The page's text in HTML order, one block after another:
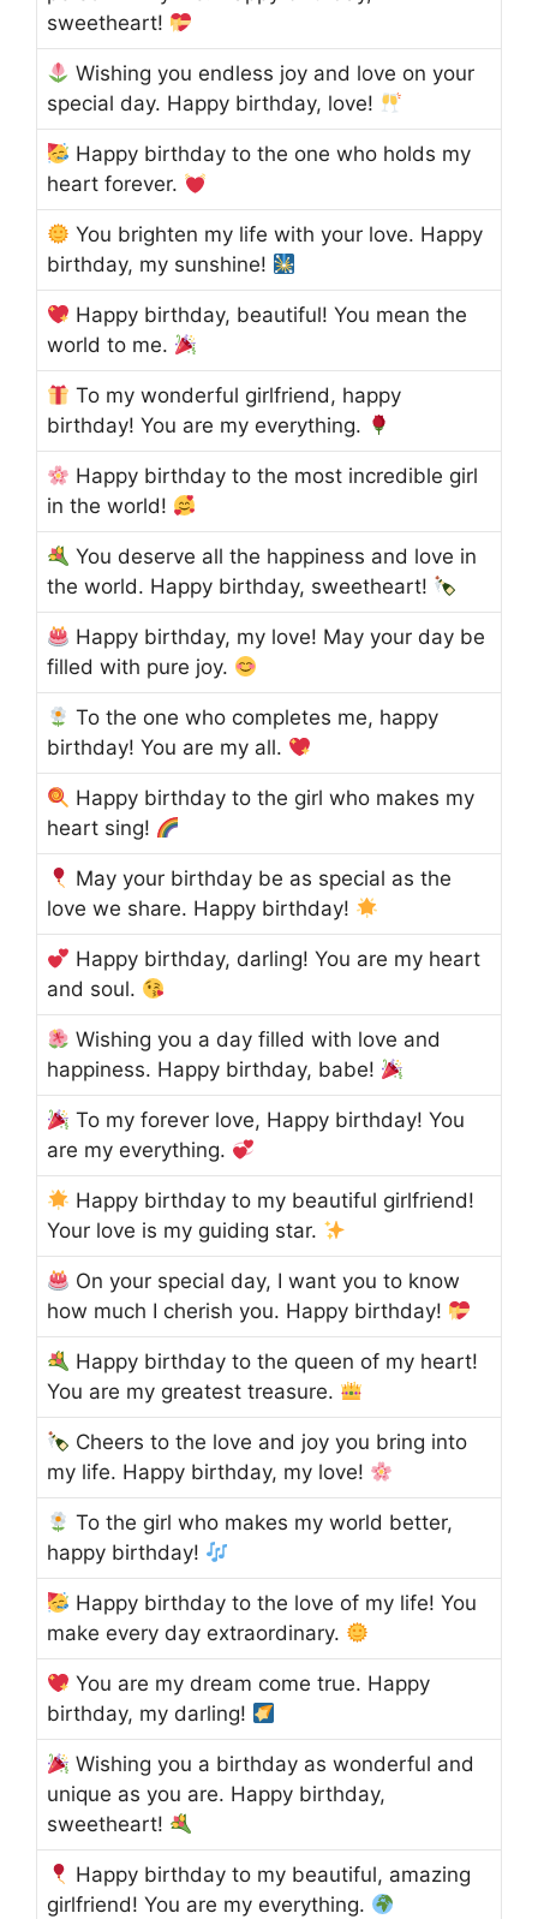
sweetheart!
Wishing you endless joy and love on your
special day. Happy birthday, love!
Happy birthday to the one who holds my
heart forever.
You brighten my life with your love. Happy
birthday, my sunshine!
Happy birthday, beautiful! You mean the
world to me.
To my wonderful girlfriend, happy
birthday! You are my everything.
Happy birthday to the most incredible girl
in the world!
You deserve all the happiness and love in
the world. Happy birthday, sweetheart!
Happy birthday, my love! May your day be
filled with pure joy.
To the one who completes me, happy
birthday! You are my all.
Happy birthday to the girl who makes my
heart sing!
May your birthday be as special as the
love we share. Happy birthday!
Happy birthday, darling! You are my heart
and soul.
Wishing you a day filled with love and
happiness. Happy birthday, babe!
To my forever love, Happy birthday! You
are my everything.
Happy birthday to my beautiful girlfriend!
Your love is my guiding star.
On your special day, I want you to know
how much I cherish you. Happy birthday!
Happy birthday to the queen of my heart!
You are my greatest treasure.
Cheers to the love and joy you bring into
my life. Happy birthday, my love!
To the girl who makes my world better,
happy birthday!
Happy birthday to the love of my life! You
make every day extraordinary.
You are my dream come true. Happy
birthday, my darling!
Wishing you a birthday as wonderful and
unique as you are. Happy birthday,
sweetheart!
Happy birthday to my beautiful, amazing
girlfriend! You are my everything.